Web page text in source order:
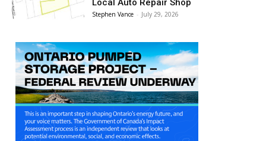
Local Auto Repair Shop
Stephen Vance - July 29, 2026